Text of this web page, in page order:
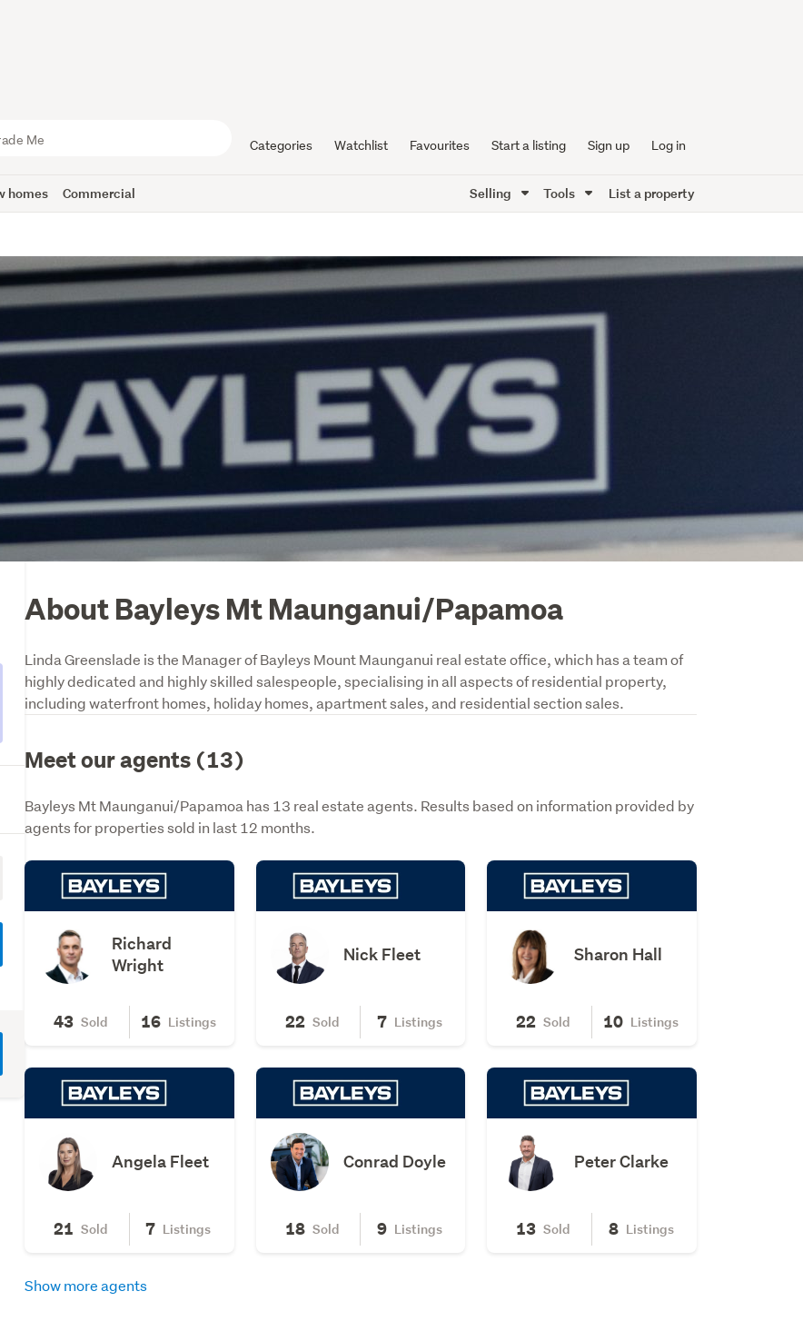
Categories Watchlist Favourites Start a listing Sign up Log in
homes Commercial Selling Tools List a property
About Bayleys Mt Maunganui/Papamoa
Linda Greenslade is the Manager of Bayleys Mount Maunganui real estate office, which has a team of
highly dedicated and highly skilled salespeople, specialising in all aspects of residential property,
including waterfront homes, holiday homes, apartment sales, and residential section sales.
Meet our agents (13)
Bayleys Mt Maunganui/Papamoa has 13 real estate agents. Results based on information provided by
agents for properties sold in last 12 months.
Richard
Wright
43 Sold 16 Listings
Nick Fleet
22 Sold 7 Listings
Sharon Hall
22 Sold 10 Listings
Angela Fleet
21 Sold 7 Listings
Conrad Doyle
18 Sold 9 Listings
Peter Clarke
13 Sold 8 Listings
Show more agents